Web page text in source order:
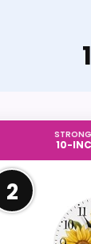
10-
2